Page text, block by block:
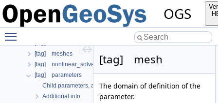
OGS
[tag] linear_solvers
[tag] local_coordinate_system
[tag] meshes
[tag] nonlinear_solvers
[tag] parameters
Child parameters, attributes and cases
Additional info
[tag] mesh
The domain of definition of the
parameter.